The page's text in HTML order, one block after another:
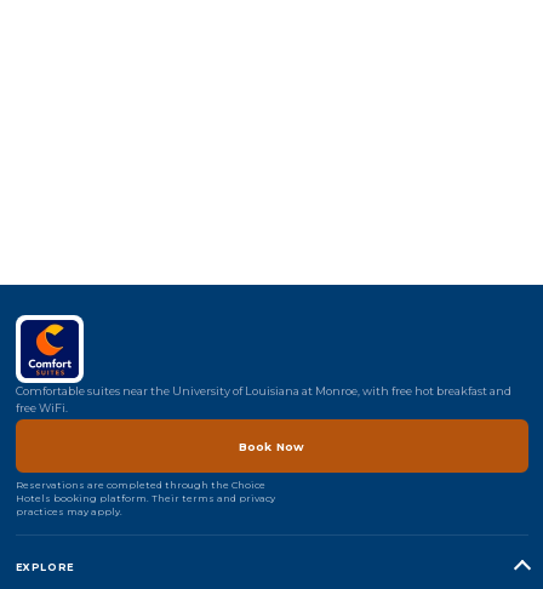
Comfortable suites near the University of Louisiana at Monroe, with free hot breakfast and
free WiFi.
Book Now
Reservations are completed through the Choice
Hotels booking platform. Their terms and privacy
practices may apply.
EXPLORE